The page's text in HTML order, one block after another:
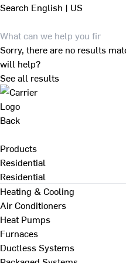
Search English | US
Sorry, there are no results
will help?
See all results
Back
Products
Residential
Residential
Heating & Cooling
Air Conditioners
Heat Pumps
Furnaces
Ductless Systems